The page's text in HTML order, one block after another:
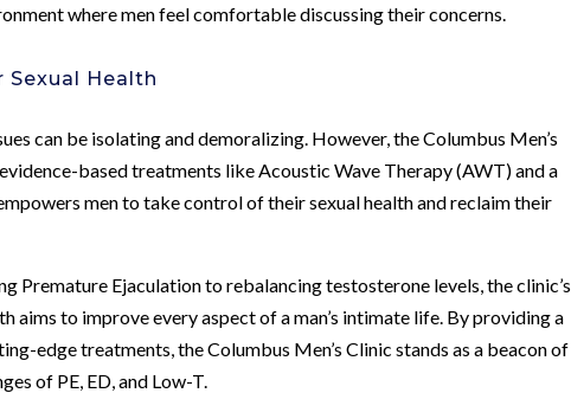
where men feel comfortable discussing their concerns.
Sexual Health
can be isolating and demoralizing. However, the Columbus Men’s
based treatments like Acoustic Wave Therapy (AWT) and a
men to take control of their sexual health and reclaim their
Premature Ejaculation to rebalancing testosterone levels, the clinic’s
aims to improve every aspect of a man’s intimate life. By providing a
edge treatments, the Columbus Men’s Clinic stands as a beacon of
of PE, ED, and Low-T.